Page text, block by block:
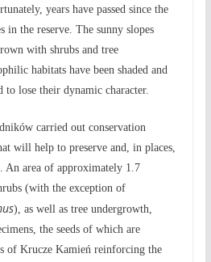
years have passed since the
in the reserve. The sunny slopes
with shrubs and tree
habitats have been shaded and
to lose their dynamic character.
carried out conservation
will help to preserve and, in places,
An area of approximately 1.7
(with the exception of
), as well as tree undergrowth,
the seeds of which are
of Krucze Kamień reinforcing the